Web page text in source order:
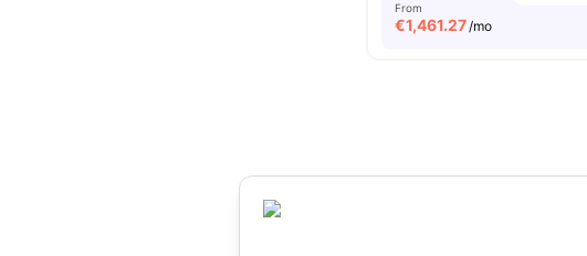
From
€1,461.27/mo